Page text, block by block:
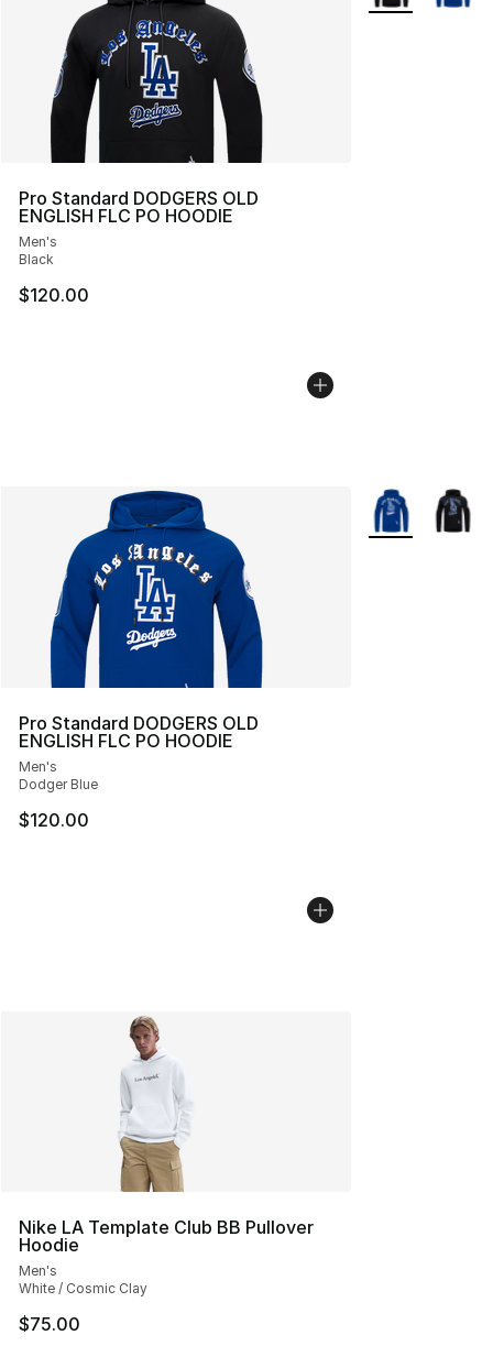
Pro Standard DODGERS OLD
ENGLISH FLC PO HOODIE
Men's
Black
$120.00
Pro Standard DODGERS OLD
ENGLISH FLC PO HOODIE
Men's
Dodger Blue
$120.00
More Colors
Nike LA Template Club BB Pullover
Hoodie
Men's
White / Cosmic Clay
$75.00